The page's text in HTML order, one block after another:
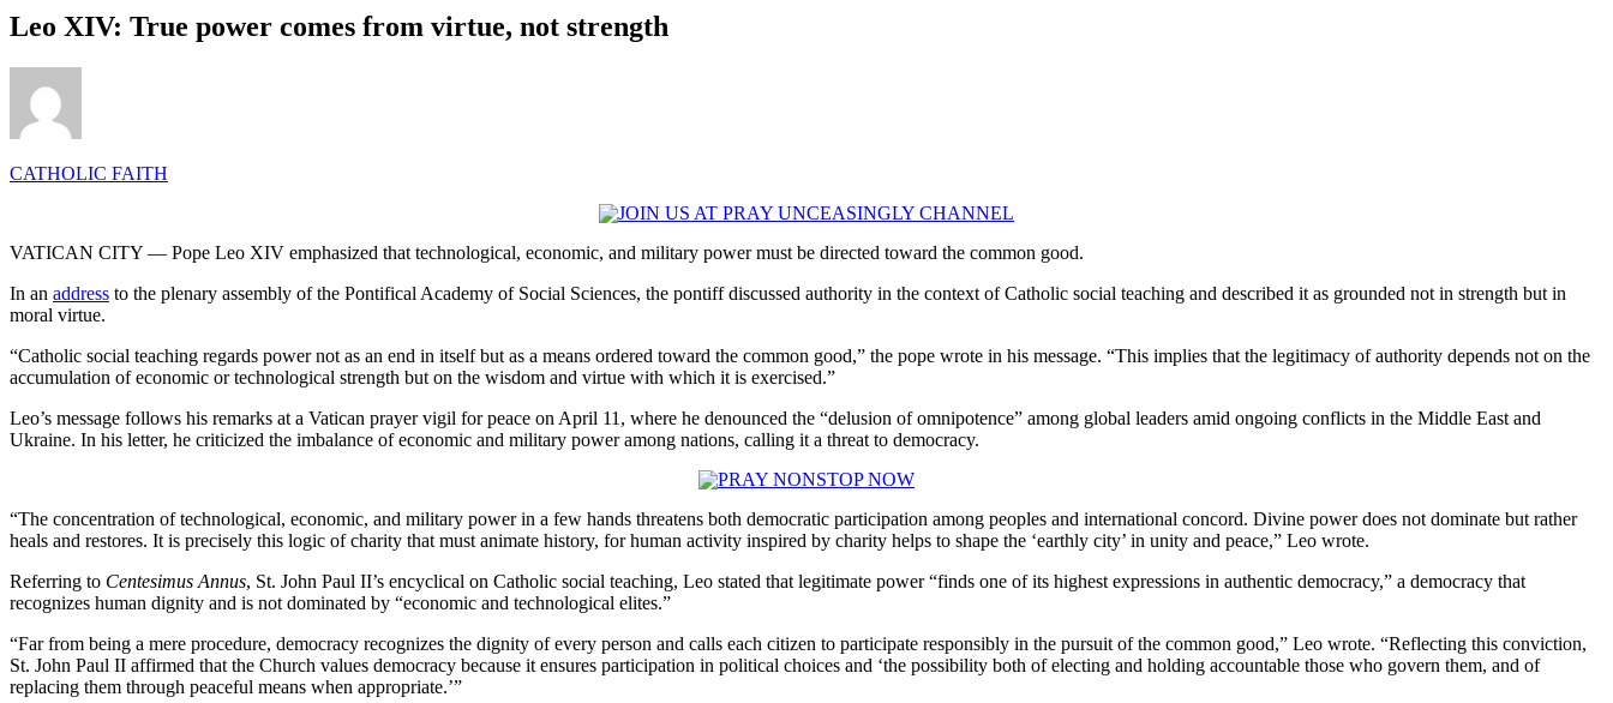
Leo XIV: True power comes from virtue, not strength
CATHOLIC FAITH
VATICAN CITY — Pope Leo XIV emphasized that technological, economic, and military power must be directed toward the common good.
In an address to the plenary assembly of the Pontifical Academy of Social Sciences, the pontiff discussed authority in the context of Catholic social teaching and described it as grounded not in strength but in
moral virtue.
“Catholic social teaching regards power not as an end in itself but as a means ordered toward the common good,” the pope wrote in his message. “This implies that the legitimacy of authority depends not on the
accumulation of economic or technological strength but on the wisdom and virtue with which it is exercised.”
Leo’s message follows his remarks at a Vatican prayer vigil for peace on April 11, where he denounced the “delusion of omnipotence” among global leaders amid ongoing conflicts in the Middle East and
Ukraine. In his letter, he criticized the imbalance of economic and military power among nations, calling it a threat to democracy.
“The concentration of technological, economic, and military power in a few hands threatens both democratic participation among peoples and international concord. Divine power does not dominate but rather
heals and restores. It is precisely this logic of charity that must animate history, for human activity inspired by charity helps to shape the ‘earthly city’ in unity and peace,” Leo wrote.
Referring to Centesimus Annus, St. John Paul II’s encyclical on Catholic social teaching, Leo stated that legitimate power “finds one of its highest expressions in authentic democracy,” a democracy that
recognizes human dignity and is not dominated by “economic and technological elites.”
“Far from being a mere procedure, democracy recognizes the dignity of every person and calls each citizen to participate responsibly in the pursuit of the common good,” Leo wrote. “Reflecting this conviction,
St. John Paul II affirmed that the Church values democracy because it ensures participation in political choices and ‘the possibility both of electing and holding accountable those who govern them, and of
replacing them through peaceful means when appropriate.’”